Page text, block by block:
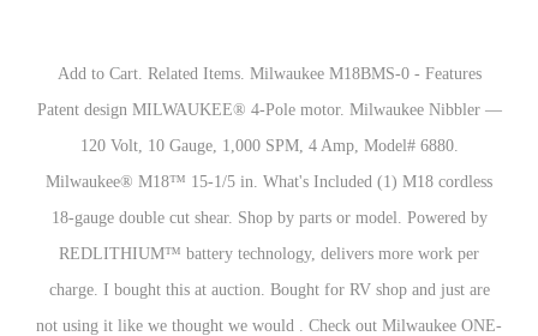
Add to Cart. Related Items. Milwaukee M18BMS-0 - Features
Patent design MILWAUKEE® 4-Pole motor. Milwaukee Nibbler —
120 Volt, 10 Gauge, 1,000 SPM, 4 Amp, Model# 6880.
Milwaukee® M18™ 15-1/5 in. What's Included (1) M18 cordless
18-gauge double cut shear. Shop by parts or model. Powered by
REDLITHIUM™ battery technology, delivers more work per
charge. I bought this at auction. Bought for RV shop and just are
not using it like we thought we would . Check out Milwaukee ONE-